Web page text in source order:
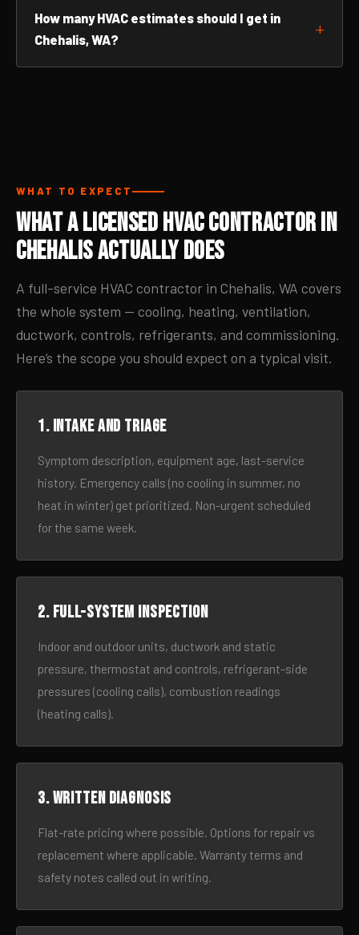
How many HVAC estimates should I get in
Chehalis, WA?
WHAT TO EXPECT
What a Licensed HVAC Contractor in
Chehalis Actually Does
A full-service HVAC contractor in Chehalis, WA covers
the whole system — cooling, heating, ventilation,
ductwork, controls, refrigerants, and commissioning.
Here’s the scope you should expect on a typical visit.
1. Intake and triage
Symptom description, equipment age, last-service
history. Emergency calls (no cooling in summer, no
heat in winter) get prioritized. Non-urgent scheduled
for the same week.
2. Full-system inspection
Indoor and outdoor units, ductwork and static
pressure, thermostat and controls, refrigerant-side
pressures (cooling calls), combustion readings
(heating calls).
3. Written diagnosis
Flat-rate pricing where possible. Options for repair vs
replacement where applicable. Warranty terms and
safety notes called out in writing.